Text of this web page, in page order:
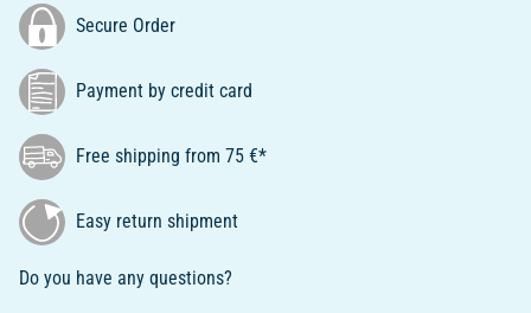
Secure Order
Payment by credit card
Free shipping from 75 €*
Easy return shipment
Do you have any questions?